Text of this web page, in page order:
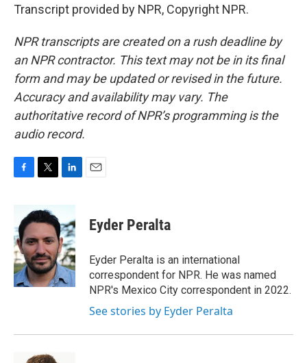
Transcript provided by NPR, Copyright NPR.
NPR transcripts are created on a rush deadline by
an NPR contractor. This text may not be in its final
form and may be updated or revised in the future.
Accuracy and availability may vary. The
authoritative record of NPR’s programming is the
audio record.
b
o
o
k
i
t
e
r
n
k
e
d
I
n
Eyder Peralta
Eyder Peralta is an international
correspondent for NPR. He was named
NPR's Mexico City correspondent in 2022.
See stories by Eyder Peralta